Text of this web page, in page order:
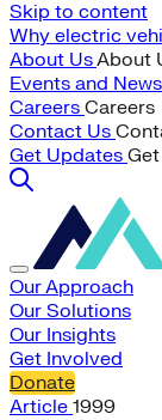
Skip to content
Why electric
About UsAbout
Events and News
Careers Careers
Contact Us
Get Updates
Our Approach
Our Solutions
Our Insights
Get Involved
Donate
Article 1999